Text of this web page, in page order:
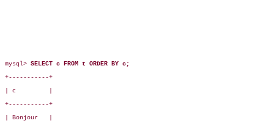
mysql> SELECT c FROM t ORDER BY c;
+-----------+
| c         |
+-----------+
| Bonjour   |